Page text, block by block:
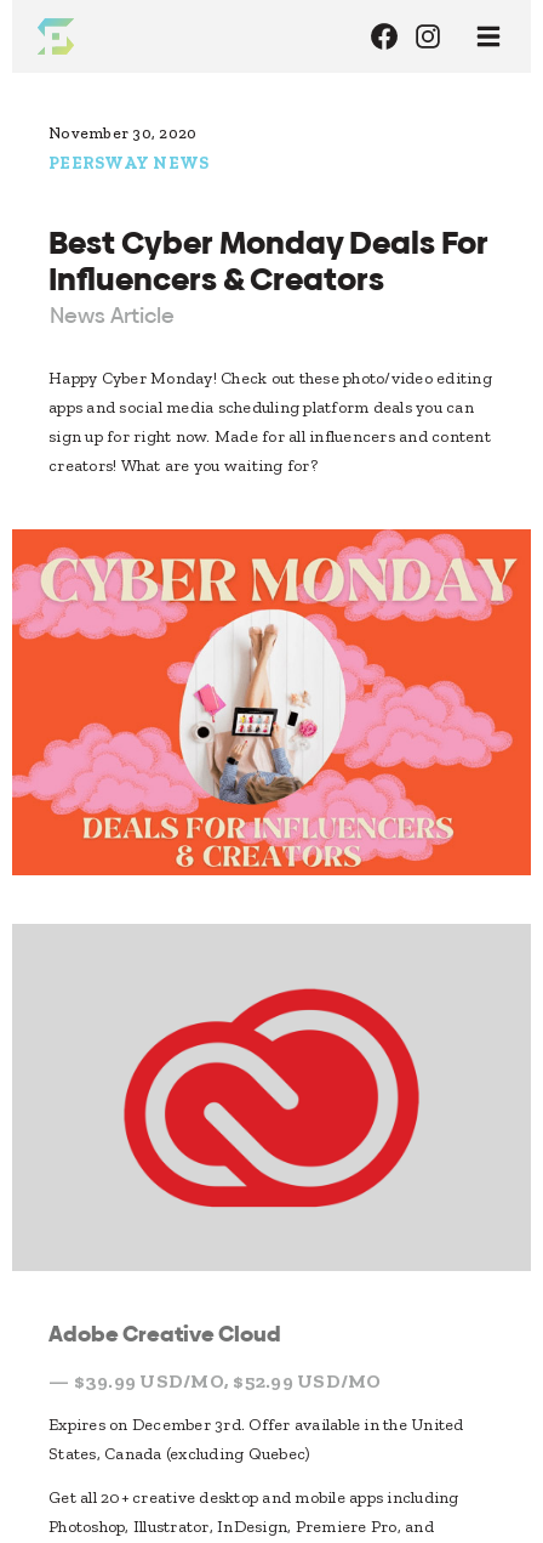
November 30, 2020
PEERSWAY NEWS
Best Cyber Monday Deals For
Influencers & Creators
News Article
Happy Cyber Monday! Check out these photo/video editing
apps and social media scheduling platform deals you can
sign up for right now. Made for all influencers and content
creators! What are you waiting for?
Adobe Creative Cloud
— $39.99 USD/MO, $52.99 USD/MO
Expires on December 3rd. Offer available in the United
States, Canada (excluding Quebec)
Get all 20+ creative desktop and mobile apps including
Photoshop, Illustrator, InDesign, Premiere Pro, and